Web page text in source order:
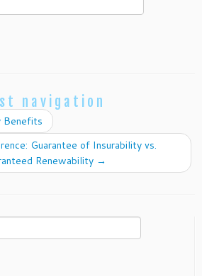
navigation
Benefits
Guarantee of Insurability vs.
Renewability →